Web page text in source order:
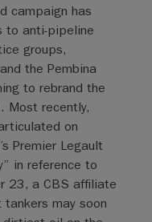
campaign has
to anti-pipeline
groups,
the Pembina
to rebrand the
Most recently,
on
Premier Legault
in reference to
23, a CBS affiliate
may soon